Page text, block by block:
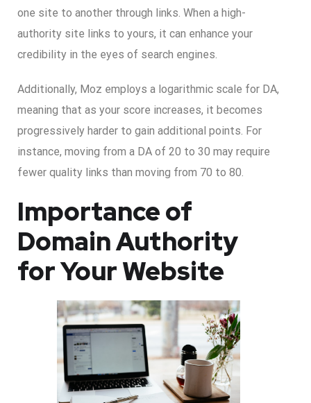
one site to another through links. When a high-
authority site links to yours, it can enhance your
credibility in the eyes of search engines.
Additionally, Moz employs a logarithmic scale for DA,
meaning that as your score increases, it becomes
progressively harder to gain additional points. For
instance, moving from a DA of 20 to 30 may require
fewer quality links than moving from 70 to 80.
Importance of
Domain Authority
for Your Website